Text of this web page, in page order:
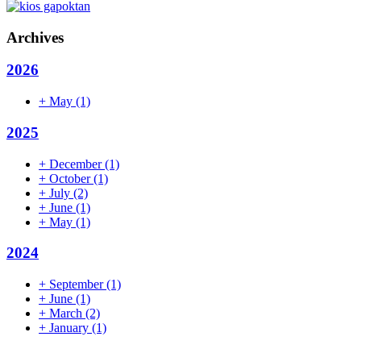
Archives
2026
+ May (1)
2025
+ December(1)
+ October(1)
+ July (2)
+ June (1)
+ May (1)
2024
+ September(1)
+ June (1)
+ March (2)
+ January (1)